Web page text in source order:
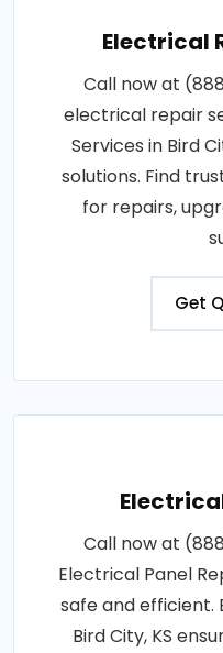
Electrical
Call now at
electrical repair
Services in Bird
solutions. Find
for repairs,
Get
Call now at
Electrical Panel
safe and efficient.
Bird City, KS